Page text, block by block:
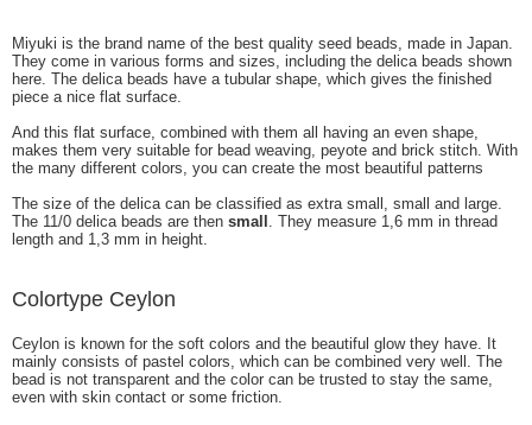
Miyuki is the brand name of the best quality seed beads, made in Japan.
They come in various forms and sizes, including the delica beads shown
here. The delica beads have a tubular shape, which gives the finished
piece a nice flat surface.
And this flat surface, combined with them all having an even shape,
makes them very suitable for bead weaving, peyote and brick stitch. With
the many different colors, you can create the most beautiful patterns
The size of the delica can be classified as extra small, small and large.
The 11/0 delica beads are then small
. They measure 1,6 mm in thread
length and 1,3 mm in height.
Colortype Ceylon
Ceylon is known for the soft colors and the beautiful glow they have. It
mainly consists of pastel colors, which can be combined very well. The
bead is not transparent and the color can be trusted to stay the same,
even with skin contact or some friction.